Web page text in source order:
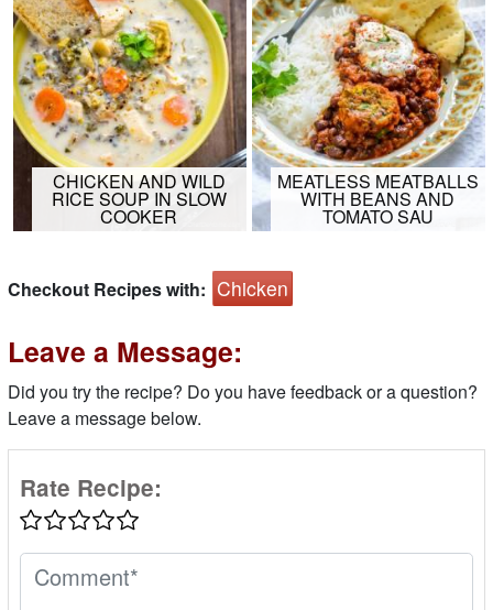
CHICKEN AND WILD
RICE SOUP IN SLOW
COOKER
MEATLESS MEATBALLS
WITH BEANS AND
TOMATO SAU
Checkout Recipes with: Chicken
Leave a Message:
Did you try the recipe? Do you have feedback or a question?
Leave a message below.
Rate Recipe: